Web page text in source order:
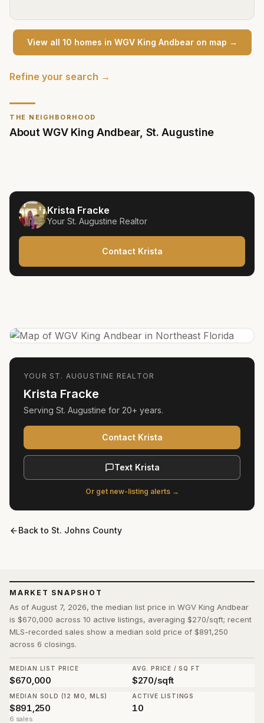
MARKET SNAPSHOT
As of August 7, 2026, the median list price in WGV King Andbear
is $670,000 across 10 active listings, averaging $270/sqft; recent
MLS-recorded sales show a median sold price of $891,250
across 6 closings.
MEDIAN LIST PRICE
$670,000
AVG. PRICE / SQ FT
$270/sqft
MEDIAN SOLD (12 MO, MLS)
$891,250
6 sales
ACTIVE LISTINGS
10
THE NEIGHBORHOOD
AboutWGV King Andbear, St. Augustine
Krista Fracke
Your St. Augustine Realtor
Contact Krista
View all 10 homes in WGV King Andbearon map →
Refine your search →
YOUR ST. AUGUSTINE REALTOR
Krista Fracke
Serving St. Augustine for 20+ years.
Contact Krista
Text Krista
Or get new-listing alerts →
Back to St. Johns County